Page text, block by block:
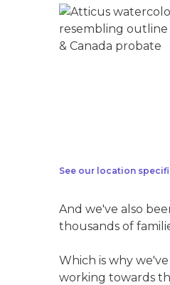
See our location
And we've also
thousands of
Which is why
working towards